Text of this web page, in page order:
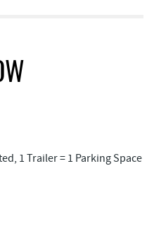
1 Trailer = 1 Parking Space